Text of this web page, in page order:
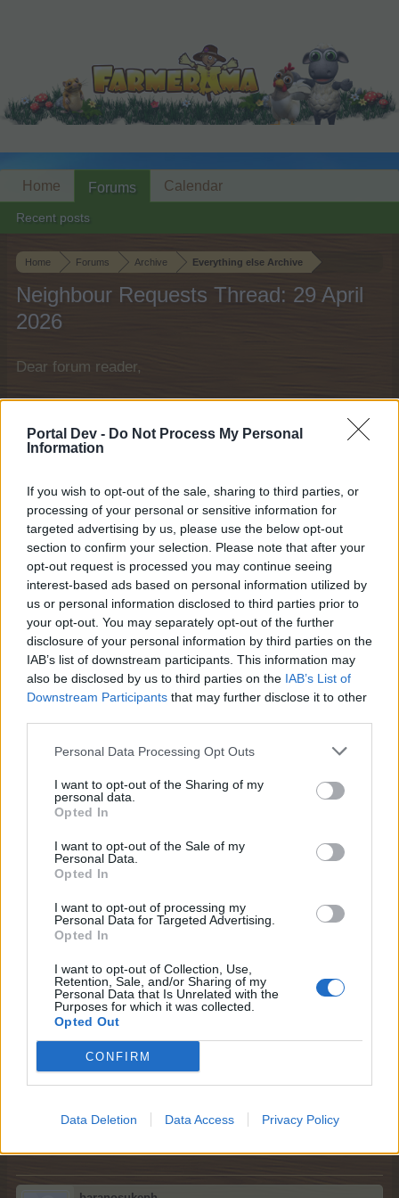
Portal Dev - Do Not Process My Personal
Information
If you wish to opt-out of the sale, sharing to third parties, or
processing of your personal or sensitive information for
targeted advertising by us, please use the below opt-out
section to confirm your selection. Please note that after your
opt-out request is processed you may continue seeing
interest-based ads based on personal information utilized by
us or personal information disclosed to third parties prior to
your opt-out. You may separately opt-out of the further
disclosure of your personal information by third parties on the
IAB’s list of downstream participants. This information may
also be disclosed by us to third parties on the IAB’s List of
Downstream Participants that may further disclose it to other
Personal Data Processing Opt Outs
I want to opt-out of the Sharing of my
personal data.
Opted In
I want to opt-out of the Sale of my
Personal Data.
Opted In
I want to opt-out of processing my
Personal Data for Targeted Advertising.
Opted In
I want to opt-out of Collection, Use,
Retention, Sale, and/or Sharing of my
Personal Data that Is Unrelated with the
Purposes for which it was collected.
Opted Out
CONFIRM
Data Deletion Data Access Privacy Policy
Home Forums Archive Everything else Archive
Neighbour Requests Thread: 29 April
2026
Dear forum reader,
if you’d like to actively participate on the forum by
joining discussions or starting your own threads or
topics, please log into the game first. If you do not
HERE
Thread Status: Not open for further replies.
KittyLover
Team Farmerama EN
Howdy Farmers!
A new day begins in Central Europe, so here is today's
neighbours requests thread. All neighbour requests
- Reminder!
Clickhereto find out how to add buddies
Please respect general Forum Rules here too, and keep
in mind the following things:
no double-posting;
no swearing or offensive language;
no quotes - no explanation is needed for a neighbour
please post only once / day; multiple posts will be
deleted;
please mention your game username.
It would be if you could kindly amend your post before all
your empty neighbour spots have been filled.
Home Forums
Recent posts
Calendar